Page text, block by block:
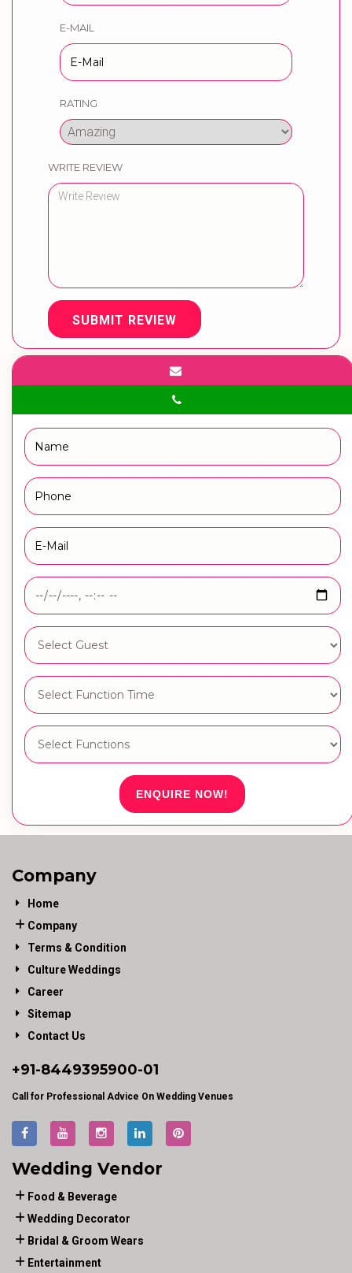
E-MAIL
RATING
WRITE REVIEW
SUBMIT REVIEW
ENQUIRE NOW!
Company
Home
Company
Terms & Condition
Culture Weddings
Career
Sitemap
Contact Us
+91-8449395900-01
Call for Professional Advice On Wedding Venues
Wedding Vendor
Food & Beverage
Wedding Decorator
Bridal & Groom Wears
Entertainment